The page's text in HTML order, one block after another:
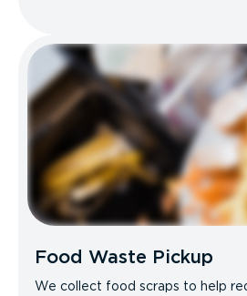
Food Waste Pickup
We collect food scraps to help